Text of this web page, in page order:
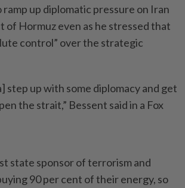
ramp up diplomatic pressure on Iran
of Hormuz even as he stressed that
control” over the strategic
step up with some diplomacy and get
the strait,” Bessent said in a Fox
state sponsor of terrorism and
90 per cent of their energy, so